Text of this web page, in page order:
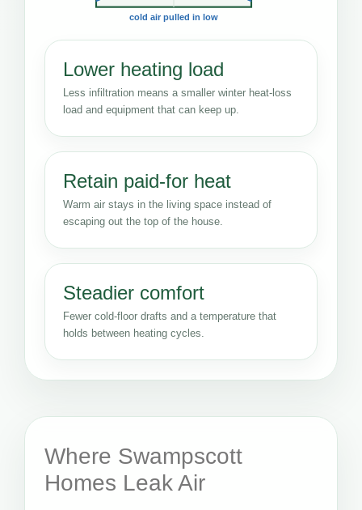
cold air pulled in low
Lower heating load
Less infiltration means a smaller winter heat-loss
load and equipment that can keep up.
Retain paid-for heat
Warm air stays in the living space instead of
escaping out the top of the house.
Steadier comfort
Fewer cold-floor drafts and a temperature that
holds between heating cycles.
Where Swampscott
Homes Leak Air